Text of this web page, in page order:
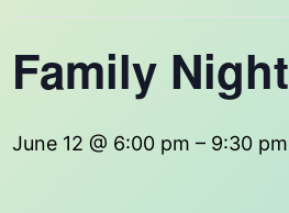
Family Night
June 12 @ 6:00 pm – 9:30 pm